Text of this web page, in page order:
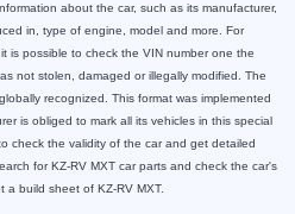
about the car, such as its manufacturer,
in, type of engine, model and more. For
is possible to check the VIN number one the
not stolen, damaged or illegally modified. The
recognized. This format was implemented
is obliged to mark all its vehicles in this special
check the validity of the car and get detailed
for KZ-RV MXT car parts and check the car's
a build sheet of KZ-RV MXT.